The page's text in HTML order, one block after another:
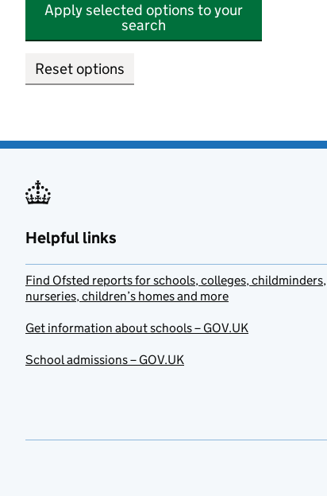
Apply selected options to your
search
Reset options
Helpful links
Find Ofsted reports for schools, colleges, childminders,
nurseries, children’s homes and more
Get information about schools – GOV.UK
School admissions – GOV.UK